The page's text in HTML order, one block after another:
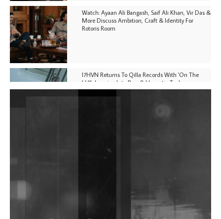
Watch: Ayaan Ali Bangash, Saif Ali Khan, Vir Das &
More Discuss Ambition, Craft & Identity For
Rotoris Room
I7HVN Returns To Qilla Records With 'On The
Hill', Leaning Into Raw & Hypnotic Techno
In New Delhi
Shantam Releases 2nd EP Under Shantones Series